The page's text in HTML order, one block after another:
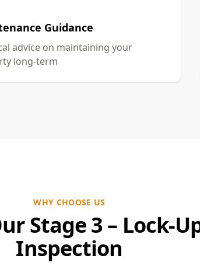
Guidance
advice on maintaining your
long-term
WHY CHOOSE US
Stage 3 – Lock-
Inspection